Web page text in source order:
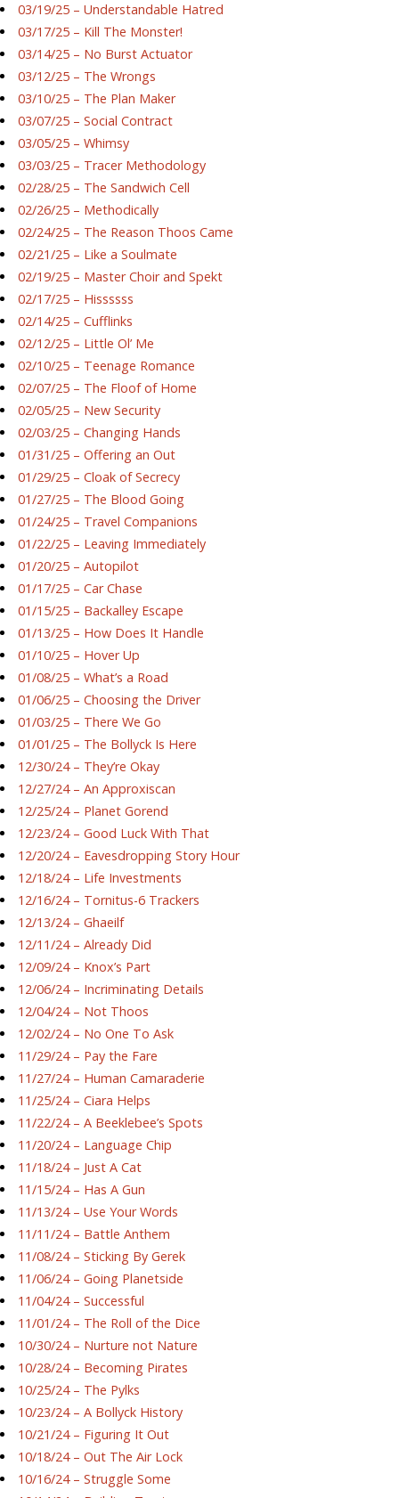
03/19/25 – Understandable Hatred
03/17/25 – Kill The Monster!
03/14/25 – No Burst Actuator
03/12/25 – The Wrongs
03/10/25 – The Plan Maker
03/07/25 – Social Contract
03/05/25 – Whimsy
03/03/25 – Tracer Methodology
02/28/25 – The Sandwich Cell
02/26/25 – Methodically
02/24/25 – The Reason Thoos Came
02/21/25 – Like a Soulmate
02/19/25 – Master Choir and Spekt
02/17/25 – Hissssss
02/14/25 – Cufflinks
02/12/25 – Little Ol’ Me
02/10/25 – Teenage Romance
02/07/25 – The Floof of Home
02/05/25 – New Security
02/03/25 – Changing Hands
01/31/25 – Offering an Out
01/29/25 – Cloak of Secrecy
01/27/25 – The Blood Going
01/24/25 – Travel Companions
01/22/25 – Leaving Immediately
01/20/25 – Autopilot
01/17/25 – Car Chase
01/15/25 – Backalley Escape
01/13/25 – How Does It Handle
01/10/25 – Hover Up
01/08/25 – What’s a Road
01/06/25 – Choosing the Driver
01/03/25 – There We Go
01/01/25 – The Bollyck Is Here
12/30/24 – They’re Okay
12/27/24 – An Approxiscan
12/25/24 – Planet Gorend
12/23/24 – Good Luck With That
12/20/24 – Eavesdropping Story Hour
12/18/24 – Life Investments
12/16/24 – Tornitus-6 Trackers
12/13/24 – Ghaeilf
12/11/24 – Already Did
12/09/24 – Knox’s Part
12/06/24 – Incriminating Details
12/04/24 – Not Thoos
12/02/24 – No One To Ask
11/29/24 – Pay the Fare
11/27/24 – Human Camaraderie
11/25/24 – Ciara Helps
11/22/24 – A Beeklebee’s Spots
11/20/24 – Language Chip
11/18/24 – Just A Cat
11/15/24 – Has A Gun
11/13/24 – Use Your Words
11/11/24 – Battle Anthem
11/08/24 – Sticking By Gerek
11/06/24 – Going Planetside
11/04/24 – Successful
11/01/24 – The Roll of the Dice
10/30/24 – Nurture not Nature
10/28/24 – Becoming Pirates
10/25/24 – The Pylks
10/23/24 – A Bollyck History
10/21/24 – Figuring It Out
10/18/24 – Out The Air Lock
10/16/24 – Struggle Some